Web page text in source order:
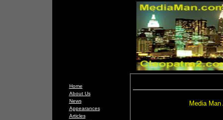
Home
About Us
News
Appearances
Articles
Media